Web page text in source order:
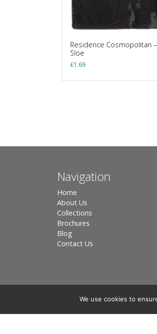
Residence Cosmopolitan –
Sloe
£1.69
Navigation
Home
About Us
Collections
Brochures
Blog
Contact Us
We use cookies to